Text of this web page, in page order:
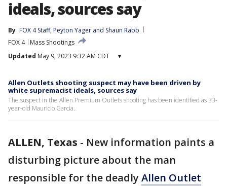
ideals, sources say
By FOX 4 Staff, Peyton Yager and Shaun Rabb
FOX 4
Mass Shootings
Updated May 9, 2023 9:32 AM CDT ▾
Allen Outlets shooting suspect may have been driven by
white supremacist ideals, sources say
The suspect in the Allen Premium Outlets shooting has been identified as 33-
year-old Mauricio Garcia.
ALLEN, Texas - New information paints a
disturbing picture about the man
responsible for the deadly Allen Outlet